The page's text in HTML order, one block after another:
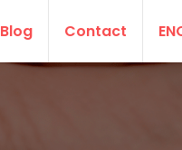
Blog Contact